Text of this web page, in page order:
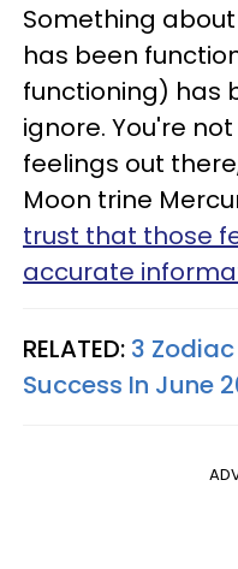
Something
has been
functioning) has
ignore. You're
feelings out
Moon trine
trust that those
accurate
RELATED: 3
Success In June